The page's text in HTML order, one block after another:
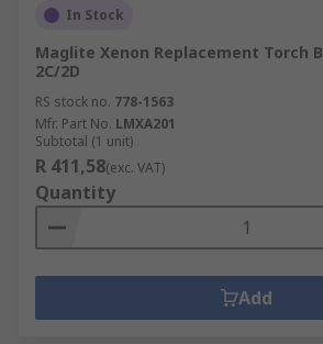
In Stock
Maglite Xenon Replacement Torch
2C/2D
RS stock no. 778-1563
Mfr. Part No. LMXA201
Subtotal (1 unit)
R 411,58(exc. VAT)
Quantity
Add